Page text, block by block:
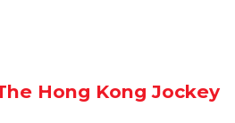
Hong Kong Jockey